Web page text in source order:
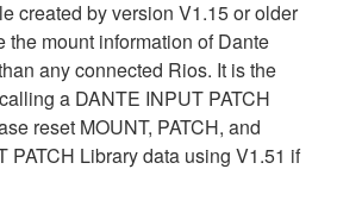
created by version V1.15 or older
the mount information of Dante
any connected Rios. It is the
a DANTE INPUT PATCH
reset MOUNT, PATCH, and
PATCH Library data using V1.51 if